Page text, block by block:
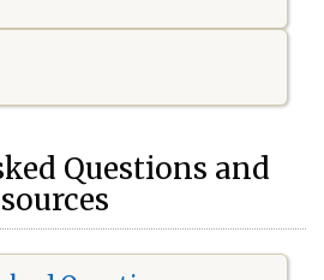
Questions and